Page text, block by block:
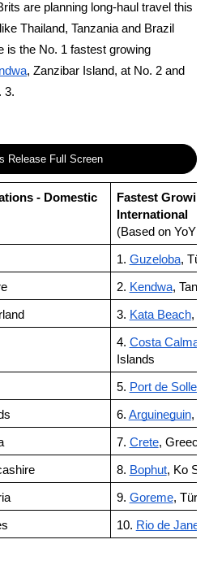
are planning long-haul travel this
Thailand, Tanzania and Brazil
is the No. 1 fastest growing
, Zanzibar Island, at No. 2 and
3.
Release Full Screen
- Domestic
Fastest
International
(Based on YoY
1. Guzeloba,
2. Kendwa,
3. Kata Beach,
4. Costa Calma
Islands
5. Port de Soller
6. Arguineguin,
7. Crete, Greece
8. Bophut, Ko
9. Goreme,
10. Rio de